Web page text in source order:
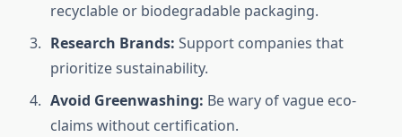
recyclable or biodegradable packaging.
Research Brands: Support companies that
prioritize sustainability.
Avoid Greenwashing: Be wary of vague eco-
claims without certification.